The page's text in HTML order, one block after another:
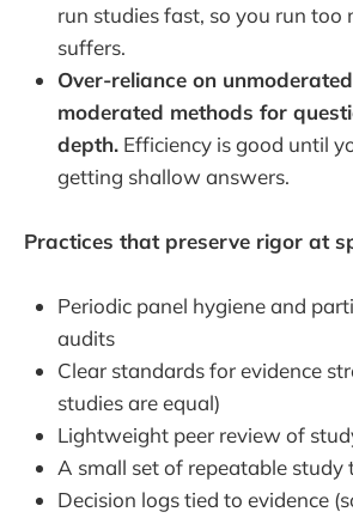
run studies fast, so you run too
suffers.
Over-reliance on
moderated methods for
depth. Efficiency is good until
getting shallow answers.
Practices that preserve rigor at
Periodic panel hygiene and
audits
Clear standards for evidence
studies are equal)
Lightweight peer review of
A small set of repeatable study
Decision logs tied to evidence